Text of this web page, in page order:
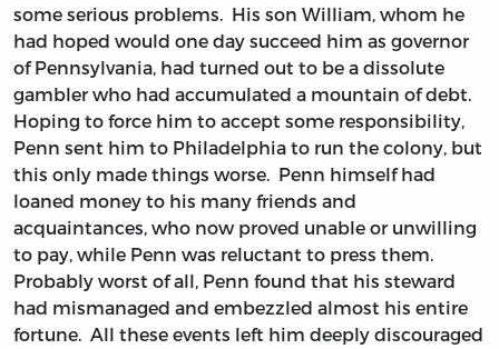
some serious problems. His son William, whom he
had hoped would one day succeed him as governor
of Pennsylvania, had turned out to be a dissolute
gambler who had accumulated a mountain of debt.
Hoping to force him to accept some responsibility,
Penn sent him to Philadelphia to run the colony, but
this only made things worse. Penn himself had
loaned money to his many friends and
acquaintances, who now proved unable or unwilling
to pay, while Penn was reluctant to press them.
Probably worst of all, Penn found that his steward
had mismanaged and embezzled almost his entire
fortune. All these events left him deeply discouraged